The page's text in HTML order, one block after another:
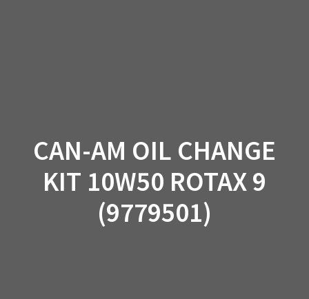
CAN-AM OIL CHANGE
KIT 10W50 ROTAX 9
(9779501)